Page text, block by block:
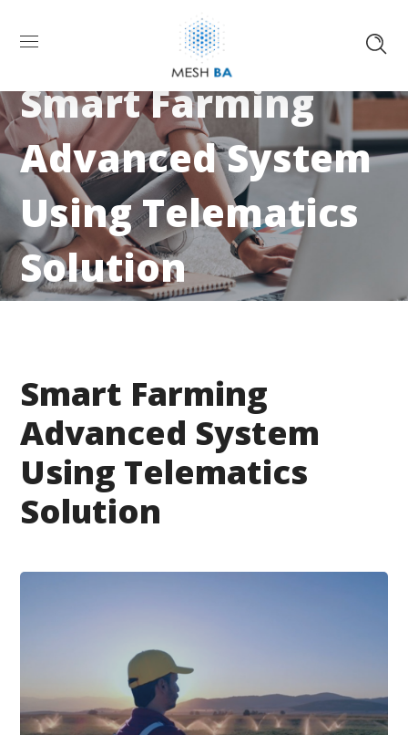
Smart Farming
Advanced System
Using Telematics
Solution
Smart Farming
Advanced System
Using Telematics
Solution